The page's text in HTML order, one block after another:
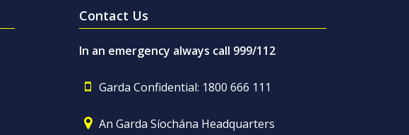
Contact Us
In an emergency always call 999/112
Garda Confidential: 1800 666 111
An Garda Síochána Headquarters